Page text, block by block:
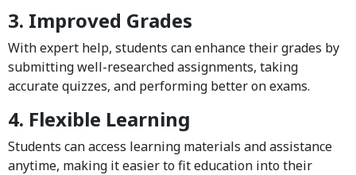
3. Improved Grades
With expert help, students can enhance their grades by
submitting well-researched assignments, taking
accurate quizzes, and performing better on exams.
4. Flexible Learning
Students can access learning materials and assistance
anytime, making it easier to fit education into their